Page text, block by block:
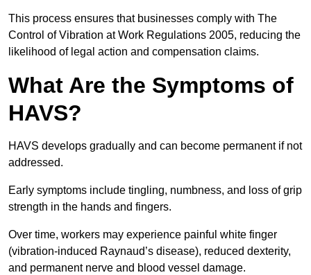
This process ensures that businesses comply with The
Control of Vibration at Work Regulations 2005, reducing the
likelihood of legal action and compensation claims.
What Are the Symptoms of
HAVS?
HAVS develops gradually and can become permanent if not
addressed.
Early symptoms include tingling, numbness, and loss of grip
strength in the hands and fingers.
Over time, workers may experience painful white finger
(vibration-induced Raynaud’s disease), reduced dexterity,
and permanent nerve and blood vessel damage.